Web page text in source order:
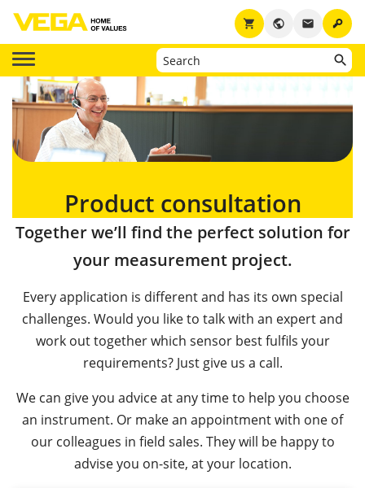
key
email
public
shopping_cart
Product consultation
Together we’ll find the perfect solution for
your measurement project.
Every application is different and has its own special
challenges. Would you like to talk with an expert and
work out together which sensor best fulfils your
requirements? Just give us a call.
We can give you advice at any time to help you choose
an instrument. Or make an appointment with one of
our colleagues in field sales. They will be happy to
advise you on-site, at your location.